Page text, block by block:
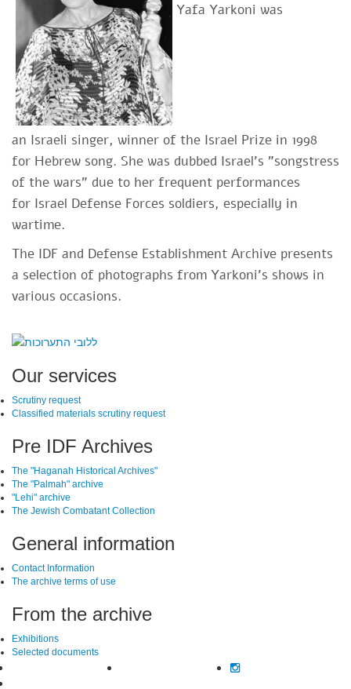
Yafa Yarkoni was
an Israeli singer, winner of the Israel Prize in 1998
for Hebrew song. She was dubbed Israel's "songstress
of the wars" due to her frequent performances
for Israel Defense Forces soldiers, especially in
wartime.
The IDF and Defense Establishment Archive presents
a selection of photographs from Yarkoni's shows in
various occasions.​
SiteFooter
Our services
Scrutiny request
Classified materials scrutiny request
Pre IDF Archives
The "Haganah Historical Archives"
The "Palmah" archive
"Lehi" archive
The Jewish Combatant Collection
General information
Contact Information
The archive terms of use
From the archive
Exhibitions
Selected documents